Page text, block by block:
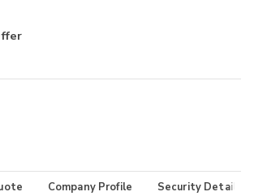
Company Profile Security Details